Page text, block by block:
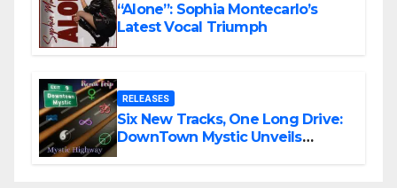
“Alone”: Sophia Montecarlo’s
Latest Vocal Triumph
RELEASES
Six New Tracks, One Long Drive:
DownTown Mystic Unveils